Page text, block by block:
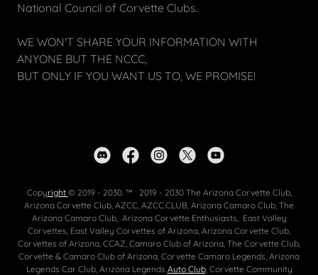
National Council of Corvette Clubs.
WE WON'T SHARE YOUR INFORMATION WITH
ANYONE BUT THE NCCC,
BUT ONLY IF YOU WANT US TO, WE PROMISE!
Copyright © 2019 - 2030. ™ 2019 - 2030 The Arizona Corvette Club,
Arizona Corvette Club, AZCC, AZCC.CLUB, Arizona Camaro Club, The
Arizona Camaro Club, Arizona Corvette Enthusiasts, East Valley
Corvettes, East Valley Corvettes of Arizona, Arizona Corvette Club,
Corvettes of Arizona, CCAZ, Camaro Club of Arizona, The Corvette Club,
Corvette & Camaro Club of Arizona, Corvette Camaro Legends, Arizona
Legends Car Club, Arizona Legends Auto Club, Corvette Community